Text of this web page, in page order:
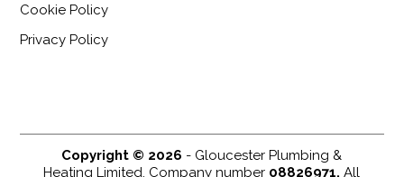
Cookie Policy
Privacy Policy
Copyright © 2026 - Gloucester Plumbing &
Heating Limited. Company number 08826971.All